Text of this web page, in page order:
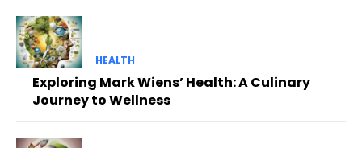
HEALTH
Exploring Mark Wiens’ Health: A Culinary
Journey to Wellness